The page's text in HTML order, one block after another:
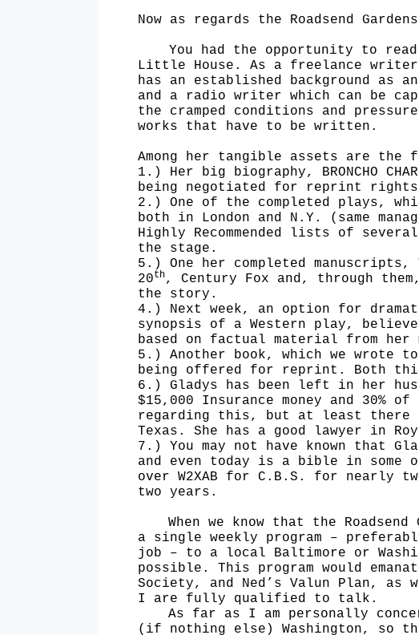
Now as regards the Roadsend
You had the opportunity to read
Little House. As a freelance
has an established background
and a radio writer which can be
the cramped conditions and
works that have to be written.
Among her tangible assets are the
1.) Her big biography, BRONCHO
being negotiated for reprint
2.) One of the completed plays,
both in London and N.Y. (same
Highly Recommended lists of
the stage.
5.) One her completed manuscripts,
20th, Century Fox and, through
the story.
4.) Next week, an option for
synopsis of a Western play,
based on factual material from her
5.) Another book, which we wrote
being offered for reprint. Both
6.) Gladys has been left in her
$15,000 Insurance money and
regarding this, but at least there
Texas. She has a good lawyer in
7.) You may not have known that
and even today is a bible in some
over W2XAB for C.B.S. for nearly
two years.
When we know that the
a single weekly program –
job – to a local Baltimore or
possible. This program would
Society, and Ned’s Valun Plan,
I are fully qualified to talk.
As far as I am personally
(if nothing else) Washington, so